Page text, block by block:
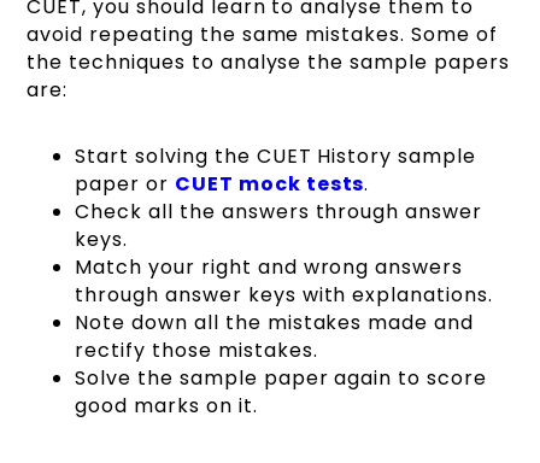
CUET, you should learn to analyse them to
avoid repeating the same mistakes. Some of
the techniques to analyse the sample papers
are:
Start solving the CUET History sample
paper or CUET mock tests.
Check all the answers through answer
keys.
Match your right and wrong answers
through answer keys with explanations.
Note down all the mistakes made and
rectify those mistakes.
Solve the sample paper again to score
good marks on it.